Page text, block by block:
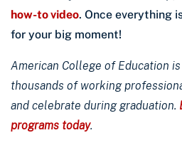
how-to video. Once everything
for your big moment!
American College of Education
thousands of working
and celebrate during graduation.
programs today.